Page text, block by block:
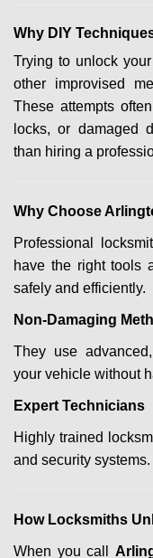
Why DIY
Trying to unlock
other improvised
These attempts
locks, or damaged
than hiring a
Why Choose
Professional
have the right tools
safely and efficiently.
Non-Damaging
They use
your vehicle without
Expert Technicians
Highly trained
and security systems.
How Locksmiths
When you call